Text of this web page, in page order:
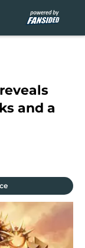
and a